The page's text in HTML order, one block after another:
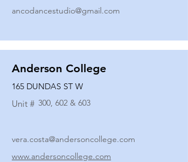
ancodancestudio@gmail.com
Anderson College
165 DUNDAS ST W
Unit # 300, 602 & 603
vera.costa@andersoncollege.com
www.andersoncollege.com